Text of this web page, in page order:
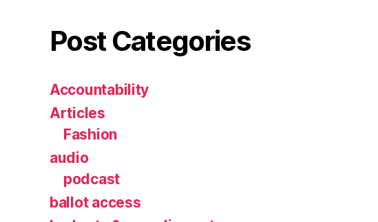
Post Categories
Accountability
Articles
Fashion
audio
podcast
ballot access